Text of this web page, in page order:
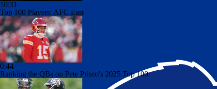
10:31
Top 100 Players: AFC East
0:44
Ranking the QBs on Pete Prisco's 2025 Top 100